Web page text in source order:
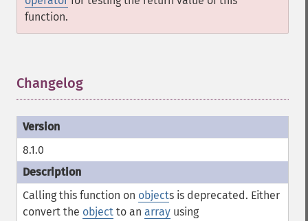
function.
Changelog
8.1.0
Calling this function on objects is deprecated. Either
convert the object to an array using